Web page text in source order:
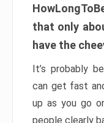
that only
have the
It’s probably
can get fast
up as you go
people clearly